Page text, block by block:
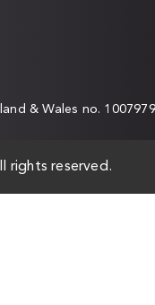
& Wales no.
rights reserved.